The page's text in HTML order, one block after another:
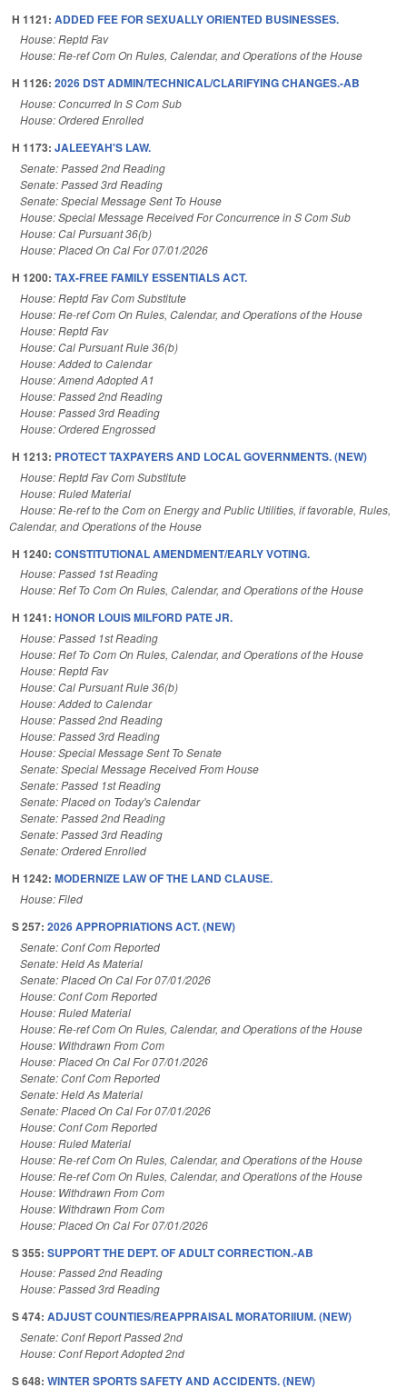
H 1121: ADDED FEE FOR SEXUALLY ORIENTED BUSINESSES.
House: Reptd Fav
House: Re-ref Com On Rules, Calendar, and Operations of the House
H 1126: 2026 DST ADMIN/TECHNICAL/CLARIFYING CHANGES.-AB
House: Concurred In S Com Sub
House: Ordered Enrolled
H 1173: JALEEYAH'S LAW.
Senate: Passed 2nd Reading
Senate: Passed 3rd Reading
Senate: Special Message Sent To House
House: Special Message Received For Concurrence in S Com Sub
House: Cal Pursuant 36(b)
House: Placed On Cal For 07/01/2026
H 1200: TAX-FREE FAMILY ESSENTIALS ACT.
House: Reptd Fav Com Substitute
House: Re-ref Com On Rules, Calendar, and Operations of the House
House: Reptd Fav
House: Cal Pursuant Rule 36(b)
House: Added to Calendar
House: Amend Adopted A1
House: Passed 2nd Reading
House: Passed 3rd Reading
House: Ordered Engrossed
H 1213: PROTECT TAXPAYERS AND LOCAL GOVERNMENTS. (NEW)
House: Reptd Fav Com Substitute
House: Ruled Material
House: Re-ref to the Com on Energy and Public Utilities, if favorable, Rules,
Calendar, and Operations of the House
H 1240: CONSTITUTIONAL AMENDMENT/EARLY VOTING.
House: Passed 1st Reading
House: Ref To Com On Rules, Calendar, and Operations of the House
H 1241: HONOR LOUIS MILFORD PATE JR.
House: Passed 1st Reading
House: Ref To Com On Rules, Calendar, and Operations of the House
House: Reptd Fav
House: Cal Pursuant Rule 36(b)
House: Added to Calendar
House: Passed 2nd Reading
House: Passed 3rd Reading
House: Special Message Sent To Senate
Senate: Special Message Received From House
Senate: Passed 1st Reading
Senate: Placed on Today's Calendar
Senate: Passed 2nd Reading
Senate: Passed 3rd Reading
Senate: Ordered Enrolled
H 1242: MODERNIZE LAW OF THE LAND CLAUSE.
House: Filed
S 257: 2026 APPROPRIATIONS ACT. (NEW)
Senate: Conf Com Reported
Senate: Held As Material
Senate: Placed On Cal For 07/01/2026
House: Conf Com Reported
House: Ruled Material
House: Re-ref Com On Rules, Calendar, and Operations of the House
House: Withdrawn From Com
House: Placed On Cal For 07/01/2026
Senate: Conf Com Reported
Senate: Held As Material
Senate: Placed On Cal For 07/01/2026
House: Conf Com Reported
House: Ruled Material
House: Re-ref Com On Rules, Calendar, and Operations of the House
House: Re-ref Com On Rules, Calendar, and Operations of the House
House: Withdrawn From Com
House: Withdrawn From Com
House: Placed On Cal For 07/01/2026
S 355: SUPPORT THE DEPT. OF ADULT CORRECTION.-AB
House: Passed 2nd Reading
House: Passed 3rd Reading
S 474: ADJUST COUNTIES/REAPPRAISAL MORATORIIUM. (NEW)
Senate: Conf Report Passed 2nd
House: Conf Report Adopted 2nd
S 648: WINTER SPORTS SAFETY AND ACCIDENTS. (NEW)